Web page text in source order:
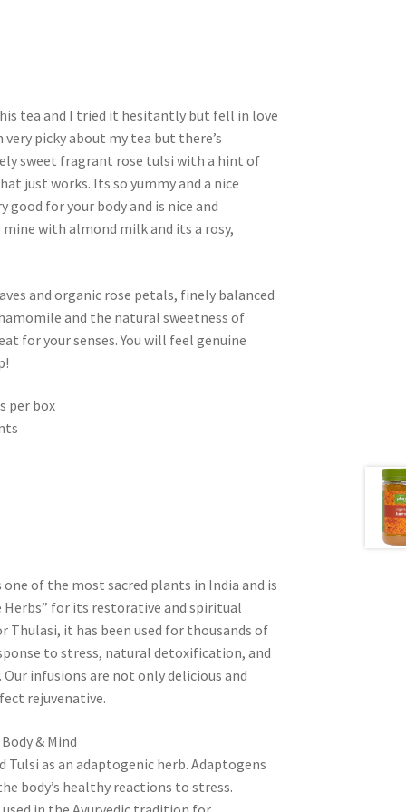
tea and I tried it hesitantly but fell in love
picky about my tea but there’s
sweet fragrant rose tulsi with a hint of
just works. Its so yummy and a nice
for your body and is nice and
with almond milk and its a rosy,
and organic rose petals, finely balanced
and the natural sweetness of
for your senses. You will feel genuine
per box
of the most sacred plants in India and is
Herbs” for its restorative and spiritual
Thulasi, it has been used for thousands of
to stress, natural detoxification, and
infusions are not only delicious and
rejuvenative.
& Mind
Tulsi as an adaptogenic herb. Adaptogens
body’s healthy reactions to stress.